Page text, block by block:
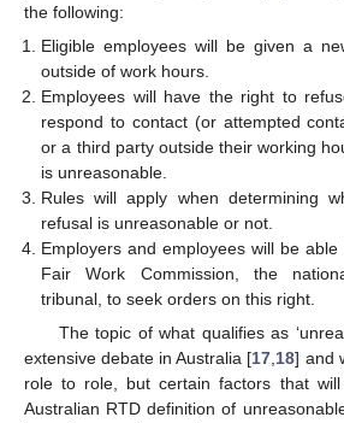
the following:
Eligible employees will be given a
outside of work hours.
Employees will have the right to
respond to contact (or attempted
or a third party outside their working
is unreasonable.
Rules will apply when determining
refusal is unreasonable or not.
Employers and employees will be
Fair Work Commission, the
tribunal, to seek orders on this right.
The topic of what qualifies as
extensive debate in Australia [17 18] and
role to role, but certain factors that
Australian RTD definition of